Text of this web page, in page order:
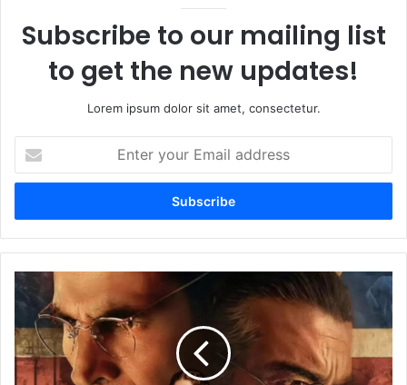
Subscribe to our mailing list
to get the new updates!
Lorem ipsum dolor sit amet, consectetur.
your
Email
Kesari
Chapter
Early
Reactions
on